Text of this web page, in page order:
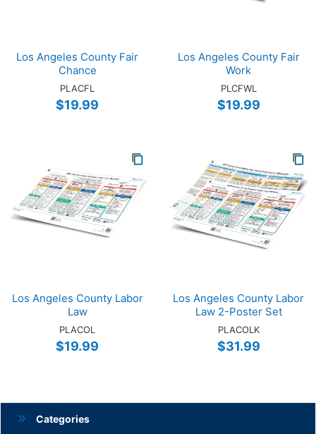
Los Angeles County Fair
Chance
PLACFL
$19.99
Los Angeles County Fair
Work
PLCFWL
$19.99
Los Angeles County Labor
Law
PLACOL
$19.99
Los Angeles County Labor
Law 2-Poster Set
PLACOLK
$31.99
Categories